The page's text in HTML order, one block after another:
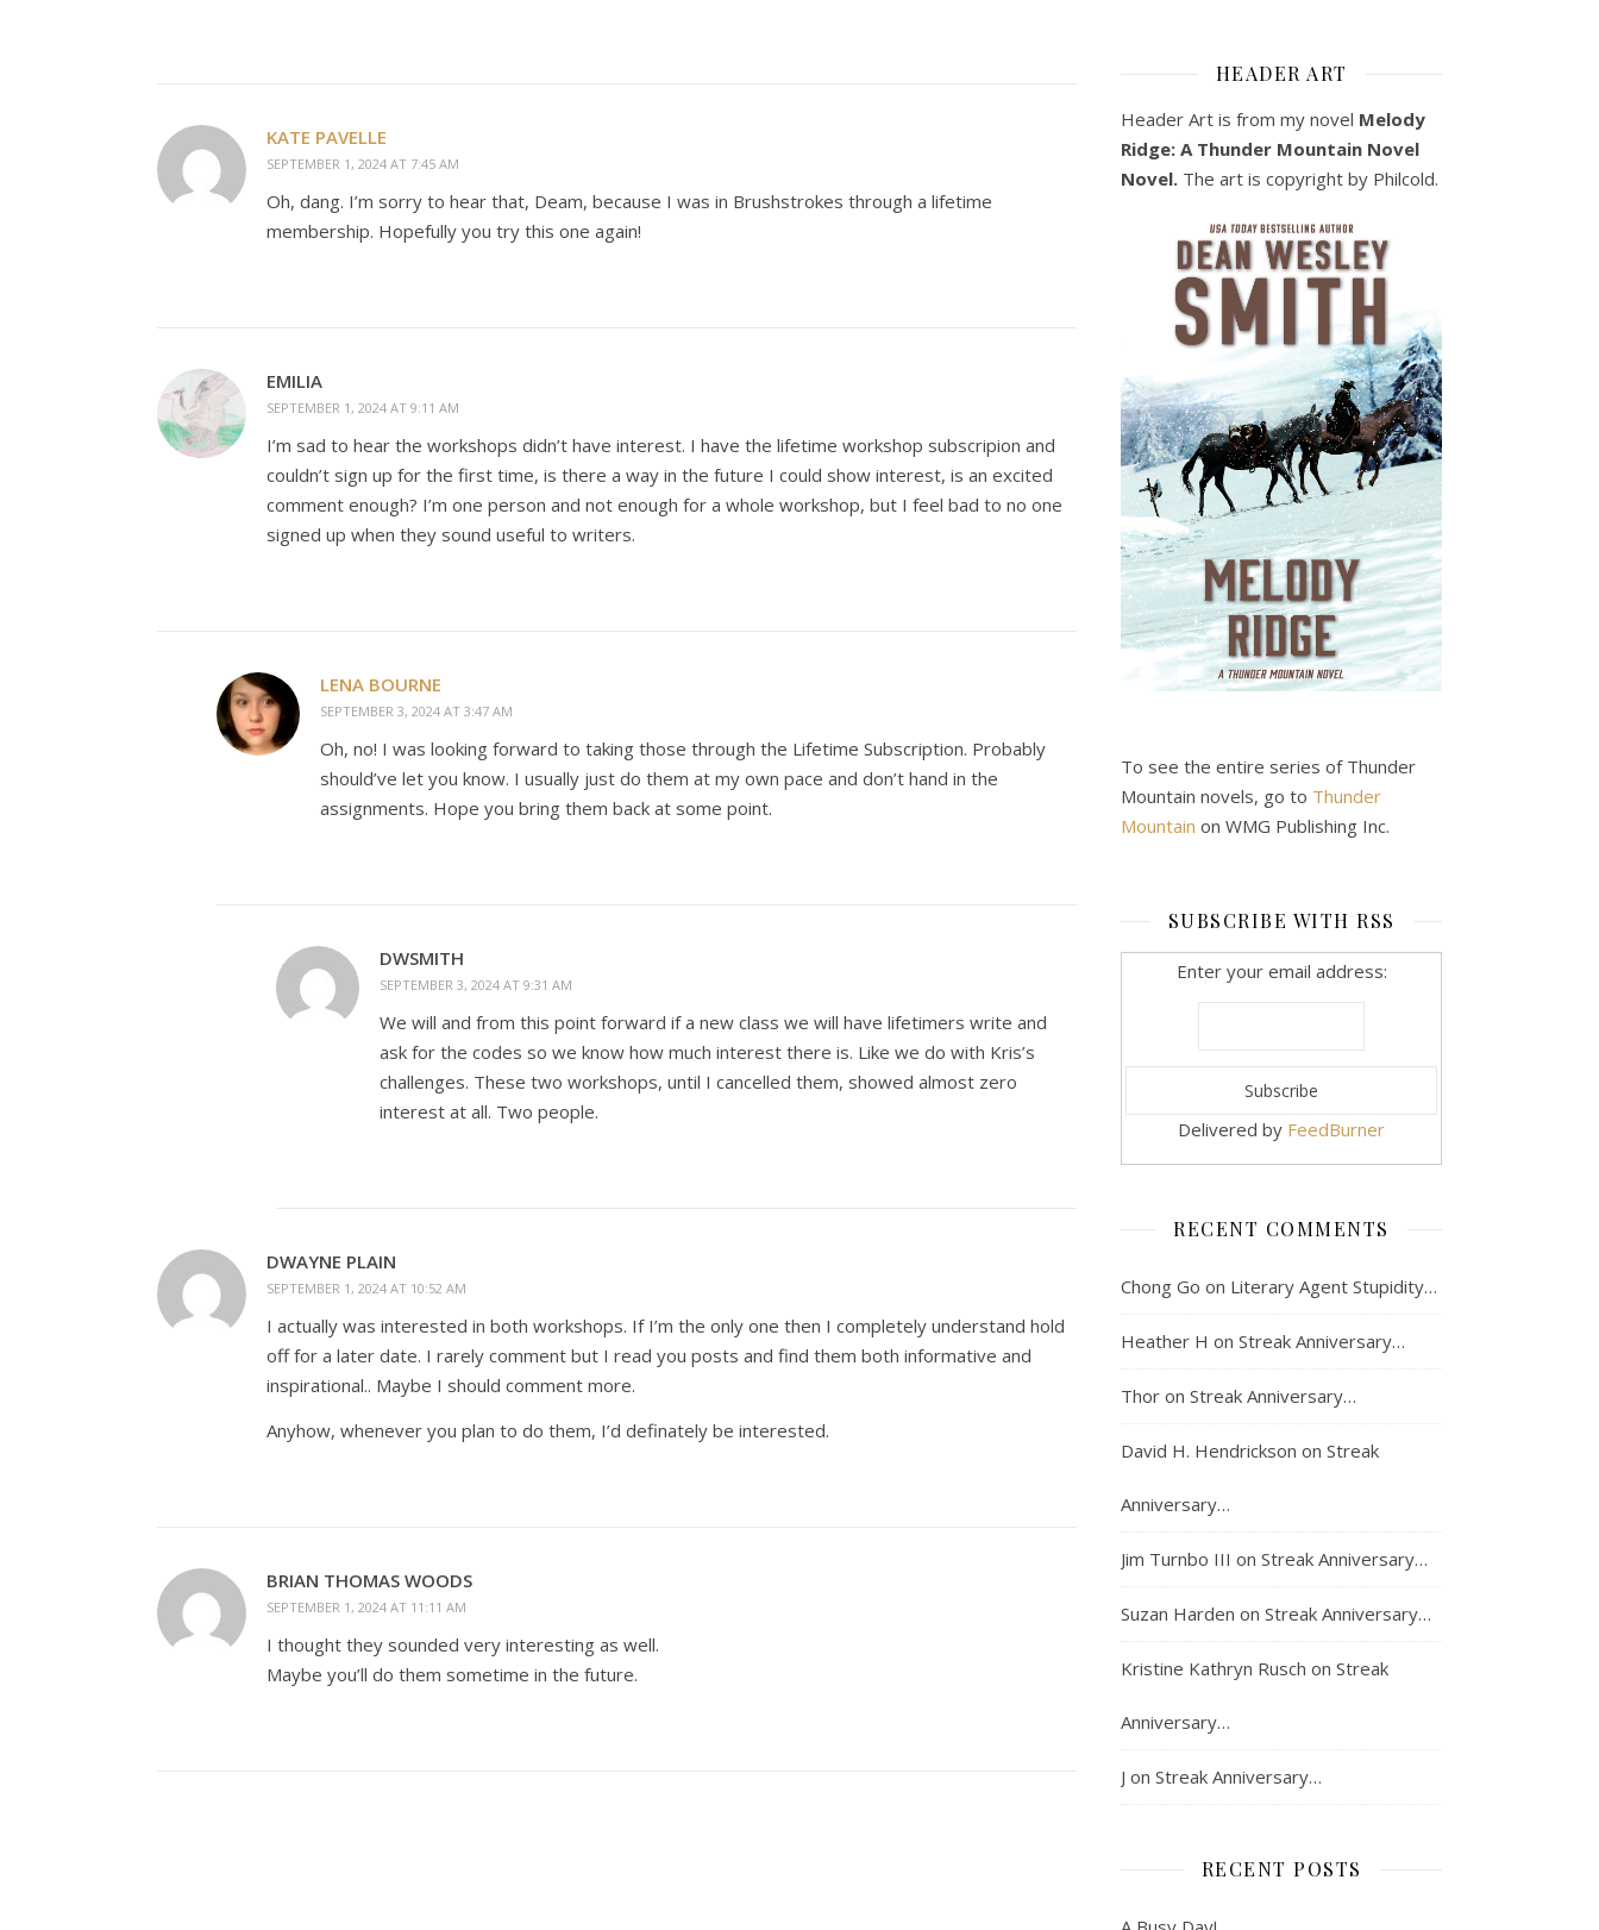
KATE PAVELLE
SEPTEMBER 1, 2024 AT 7:45 AM
Oh, dang. I’m sorry to hear that, Deam, because I was in Brushstrokes through a lifetime
membership. Hopefully you try this one again!
EMILIA
SEPTEMBER 1, 2024 AT 9:11 AM
I’m sad to hear the workshops didn’t have interest. I have the lifetime workshop subscripion and
couldn’t sign up for the first time, is there a way in the future I could show interest, is an excited
comment enough? I’m one person and not enough for a whole workshop, but I feel bad to no one
signed up when they sound useful to writers.
LENA BOURNE
SEPTEMBER 3, 2024 AT 3:47 AM
Oh, no! I was looking forward to taking those through the Lifetime Subscription. Probably
should’ve let you know. I usually just do them at my own pace and don’t hand in the
assignments. Hope you bring them back at some point.
DWSMITH
SEPTEMBER 3, 2024 AT 9:31 AM
We will and from this point forward if a new class we will have lifetimers write and
ask for the codes so we know how much interest there is. Like we do with Kris’s
challenges. These two workshops, until I cancelled them, showed almost zero
interest at all. Two people.
DWAYNE PLAIN
SEPTEMBER 1, 2024 AT 10:52 AM
I actually was interested in both workshops. If I’m the only one then I completely understand hold
off for a later date. I rarely comment but I read you posts and find them both informative and
inspirational.. Maybe I should comment more.
Anyhow, whenever you plan to do them, I’d definately be interested.
BRIAN THOMAS WOODS
SEPTEMBER 1, 2024 AT 11:11 AM
I thought they sounded very interesting as well.
Maybe you’ll do them sometime in the future.
HEADER ART
Header Art is from my novel Melody
Ridge: A Thunder Mountain Novel
Novel. The art is copyright by Philcold.
To see the entire series of Thunder
Mountain novels, go to Thunder
Mountain on WMG Publishing Inc.
SUBSCRIBE WITH RSS
Enter your email address:
Delivered by FeedBurner
RECENT COMMENTS
Chong Go on Literary Agent Stupidity…
Heather H on Streak Anniversary…
Thor on Streak Anniversary…
David H. Hendrickson on Streak
Anniversary…
Jim Turnbo III on Streak Anniversary…
Suzan Harden on Streak Anniversary…
Kristine Kathryn Rusch on Streak
Anniversary…
J on Streak Anniversary…
RECENT POSTS